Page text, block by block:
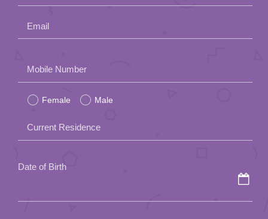
Email
leave
this
field
empty.
Mobile Number
Female Male
Current Residence
Date of Birth